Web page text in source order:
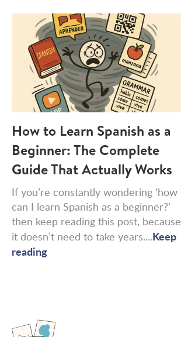
How to Learn Spanish as a
Beginner: The Complete
Guide That Actually Works
If you’re constantly wondering ‘how
can I learn Spanish as a beginner?’
then keep reading this post, because
it doesn’t need to take years....Keep
reading